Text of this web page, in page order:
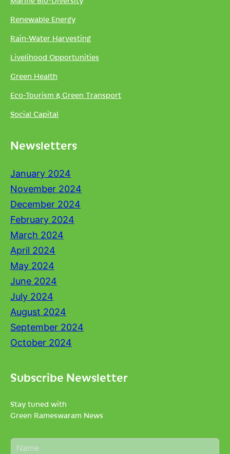
Renewable Energy
Rain-Water Harvesting
Livelihood Opportunities
Green Health
Eco-Tourism & Green Transport
Social Capital
Newsletters
January 2024
November 2024
December 2024
February 2024
March 2024
April 2024
May 2024
June 2024
July 2024
August 2024
September 2024
October 2024
Subscribe Newsletter
Stay tuned with
Green Rameswaram News
N